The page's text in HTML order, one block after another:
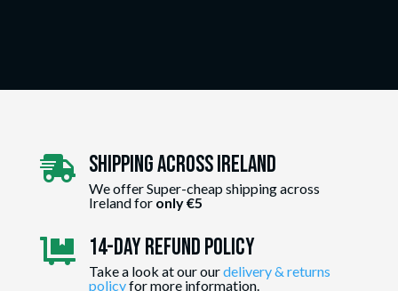
 Shipping Across ireland
We offer Super-cheap shipping across
Ireland for only €5
 14-day Refund Policy
Take a look at our ourdelivery & returns
policyfor more information.